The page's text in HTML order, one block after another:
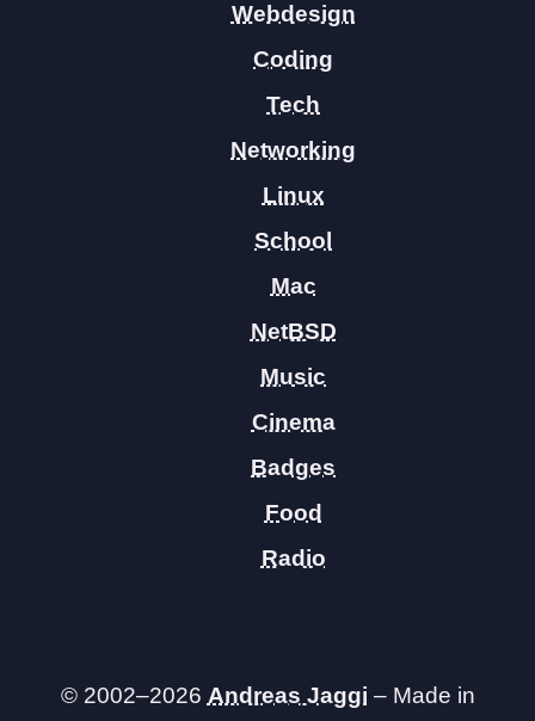
Webdesign
Coding
Tech
Networking
Linux
School
Mac
NetBSD
Music
Cinema
Badges
Food
Radio
© 2002–2026 Andreas Jaggi – Made in